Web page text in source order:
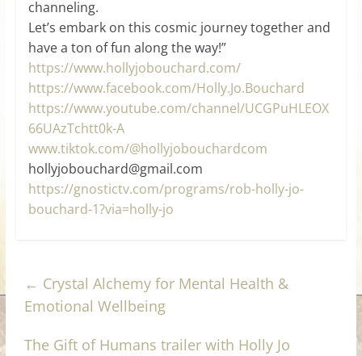
channeling.
Let’s embark on this cosmic journey together and
have a ton of fun along the way!”
https://www.hollyjobouchard.com/
https://www.facebook.com/Holly.Jo.Bouchard
https://www.youtube.com/channel/UCGPuHLEOX
66UAzTchtt0k-A
www.tiktok.com/@hollyjobouchardcom
hollyjobouchard@gmail.com
https://gnostictv.com/programs/rob-holly-jo-
bouchard-1?via=holly-jo
← Crystal Alchemy for Mental Health &
Emotional Wellbeing
The Gift of Humans trailer with Holly Jo